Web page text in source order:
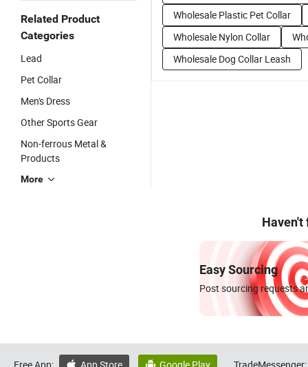
Related Product
Categories
Lead
Pet Collar
Men's Dress
Other Sports Gear
Non-ferrous Metal &
Products
More
Wholesale Plastic Pet Collar
Wholesale Nylon Collar
Wholesale Dog Collar Leash
Haven't
Easy Sourcing
Post sourcing requests